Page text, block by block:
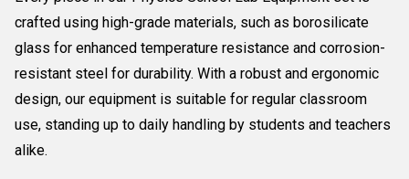
crafted using high-grade materials, such as borosilicate
glass for enhanced temperature resistance and corrosion-
resistant steel for durability. With a robust and ergonomic
design, our equipment is suitable for regular classroom
use, standing up to daily handling by students and teachers
alike.